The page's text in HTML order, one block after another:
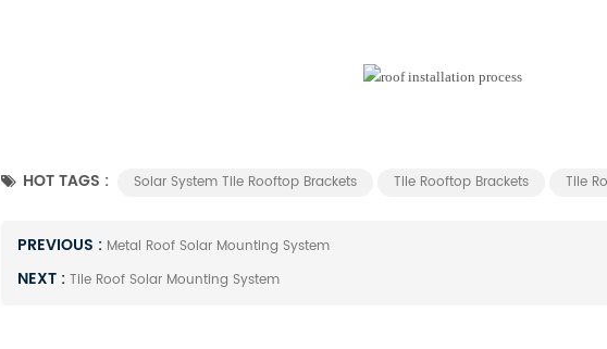
HOT TAGS : Solar System Tile Rooftop Brackets Tile Rooftop Brackets Tile
PREVIOUS : Metal Roof Solar Mounting System
NEXT : Tile Roof Solar Mounting System